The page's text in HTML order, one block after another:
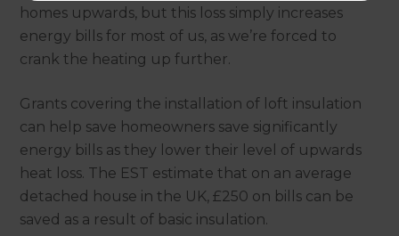
homes upwards, but this loss simply increases
energy bills for most of us, as we’re forced to
crank the heating up further.
Grants covering the installation of loft insulation
can help save homeowners save significantly
energy bills as they lower their level of upwards
heat loss. The EST estimate that on an average
detached house in the UK, £250 on bills can be
saved as a result of basic insulation.